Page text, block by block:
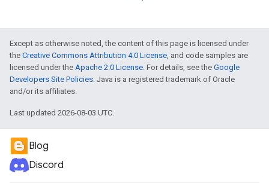
Except as otherwise noted, the content of this page is licensed under
the Creative Commons Attribution 4.0 License, and code samples are
licensed under the Apache 2.0 License. For details, see the Google
Developers Site Policies. Java is a registered trademark of Oracle
and/or its affiliates.
Last updated 2026-08-03 UTC.
Blog
Discord